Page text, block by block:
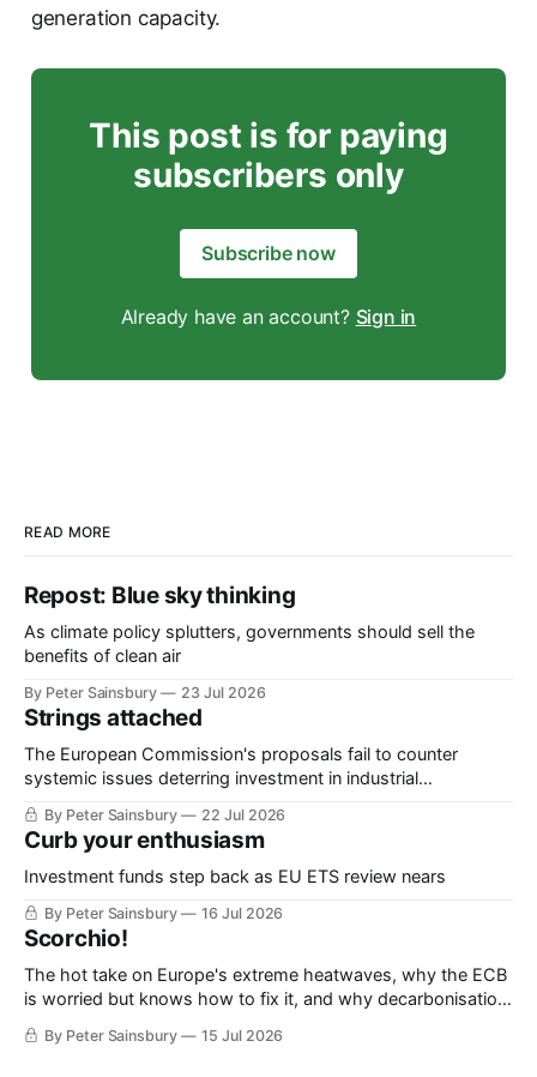
generation capacity.
This post is for paying
subscribers only
Subscribe now
Already have an account? Sign in
READ MORE
Repost: Blue sky thinking
As climate policy splutters, governments should sell the
benefits of clean air
By Peter Sainsbury 23 Jul 2026
Strings attached
The European Commission's proposals fail to counter
systemic issues deterring investment in industrial
decarbonisation
By Peter Sainsbury 22 Jul 2026
Curb your enthusiasm
Investment funds step back as EU ETS review nears
By Peter Sainsbury 16 Jul 2026
Scorchio!
The hot take on Europe's extreme heatwaves, why the ECB
is worried but knows how to fix it, and why decarbonisation
requires deeper Single Market integration
By Peter Sainsbury 15 Jul 2026